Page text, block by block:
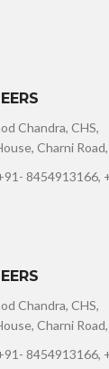
Chandra, CHS,
Charni
8454913166,
Chandra, CHS,
Charni
8454913166,